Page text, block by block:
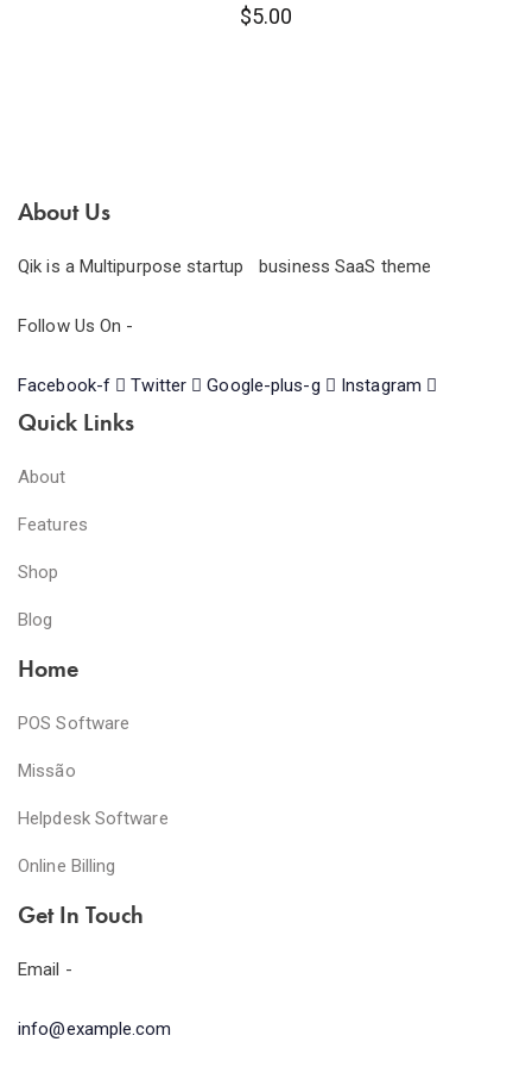
$5.00
About Us
Qik is a Multipurpose startup business SaaS theme
Follow Us On -
Facebook-f Twitter Google-plus-g Instagram
Quick Links
About
Features
Shop
Blog
Home
POS Software
Missão
Helpdesk Software
Online Billing
Get In Touch
Email -
info@example.com